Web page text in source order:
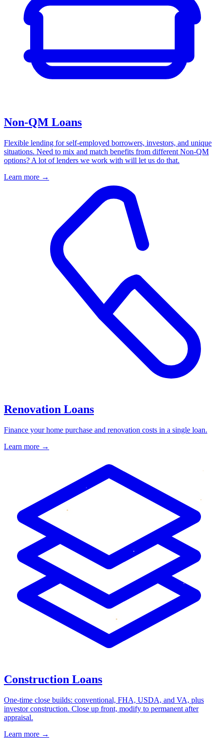
Non-QM Loans
Flexible lending for self-employed borrowers, investors, and unique
situations. Need to mix and match benefits from different Non-QM
options? A lot of lenders we work with will let us do that.
Learn more →
Renovation Loans
Finance your home purchase and renovation costs in a single loan.
Learn more →
Construction Loans
One-time close builds: conventional, FHA, USDA, and VA, plus
investor construction. Close up front, modify to permanent after
appraisal.
Learn more →